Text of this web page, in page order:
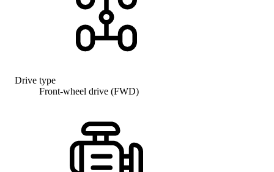
Drive type
Front-wheel drive (FWD)